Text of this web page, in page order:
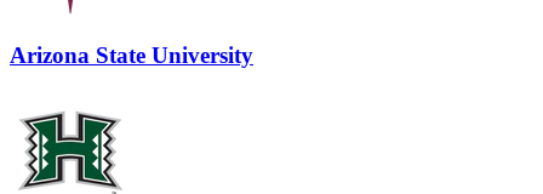
Arizona State University